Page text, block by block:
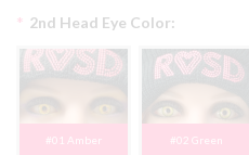
2nd Head Eye Color:
*
#01 Amber #02 Green